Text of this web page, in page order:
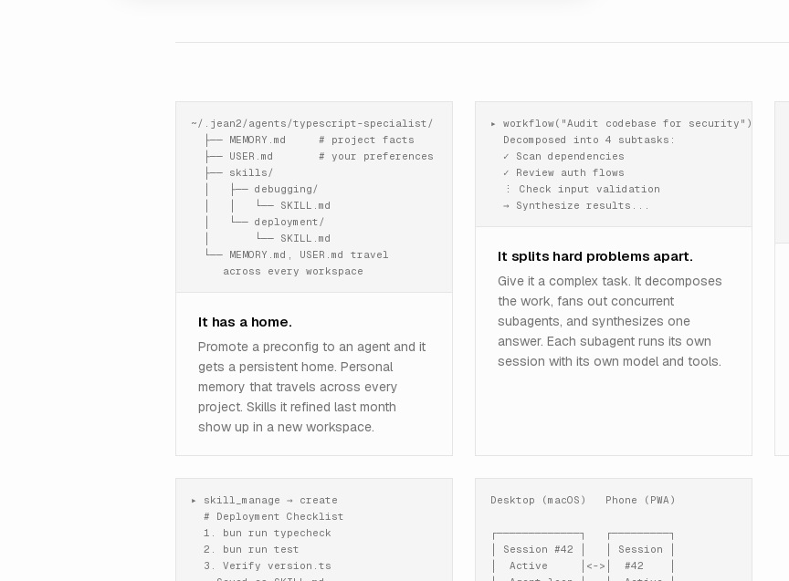
~/.jean2/agents/typescript-specialist/
  ├── MEMORY.md     # project facts
  ├── USER.md       # your preferences
  ├── skills/
  │   ├── debugging/
  │   │   └── SKILL.md
  │   └── deployment/
  │       └── SKILL.md
  └── MEMORY.md, USER.md travel
     across every workspace
It has a home.
Promote a preconfig to an agent and it
gets a persistent home. Personal
memory that travels across every
project. Skills it refined last month
show up in a new workspace.
▸ workflow("Audit codebase for security")
  Decomposed into 4 subtasks:
  ✓ Scan dependencies
  ✓ Review auth flows
  ⋮ Check input validation
  → Synthesize results...
It splits hard problems apart.
Give it a complex task. It decomposes
the work, fans out concurrent
subagents, and synthesizes one
answer. Each subagent runs its own
session with its own model and tools.
▸ skill_manage → create
  # Deployment Checklist
  1. bun run typecheck
  2. bun run test
  3. Verify version.ts
Desktop (macOS)   Phone (PWA)
┌─────────────┐   ┌─────────┐
│ Session #42 │   │ Session │
│  Active     │<->│  #42    │